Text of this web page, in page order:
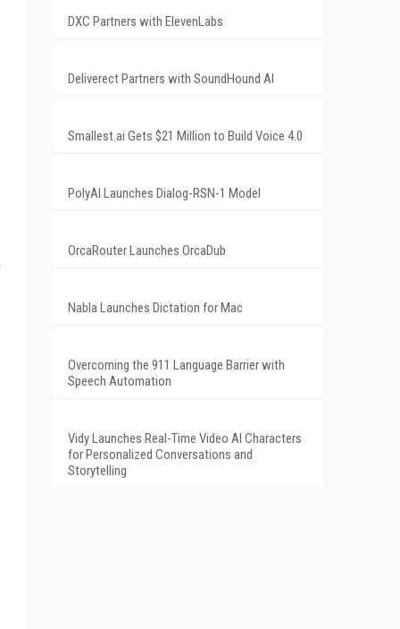
DXC Partners with ElevenLabs
Deliverect Partners with SoundHound AI
Smallest.ai Gets $21 Million to Build Voice 4.0
PolyAI Launches Dialog-RSN-1 Model
OrcaRouter Launches OrcaDub
Nabla Launches Dictation for Mac
Overcoming the 911 Language Barrier with
Speech Automation
Vidy Launches Real-Time Video AI Characters
for Personalized Conversations and
Storytelling